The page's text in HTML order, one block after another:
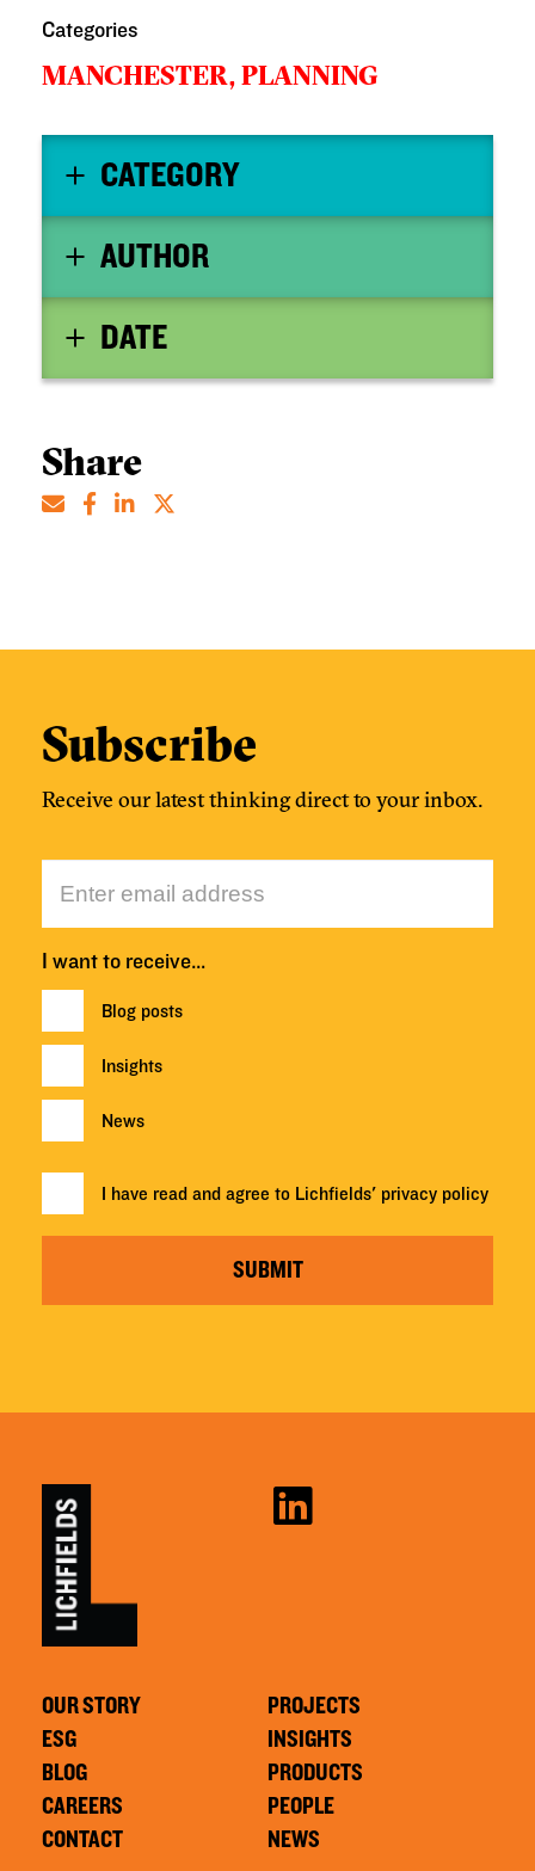
Categories
MANCHESTER,PLANNING
CATEGORY
AUTHOR
DATE
Share
Subscribe
Receive our latest thinking direct to your inbox.
I want to receive…
Blog posts
Insights
News
I have read and agree to Lichfields' privacy policy
SUBMIT
OUR STORY
ESG
BLOG
CAREERS
CONTACT
PROJECTS
INSIGHTS
PRODUCTS
PEOPLE
NEWS